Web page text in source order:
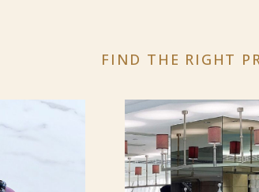
FIND THE RIGHT